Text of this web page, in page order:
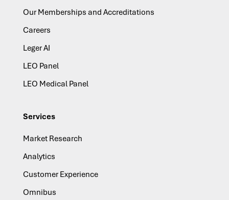
Our Memberships and Accreditations
Careers
Leger AI
LEO Panel
LEO Medical Panel
Services
Market Research
Analytics
Customer Experience
Omnibus